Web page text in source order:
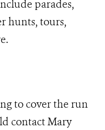
parades,
hunts, tours,
to cover the run
contact Mary